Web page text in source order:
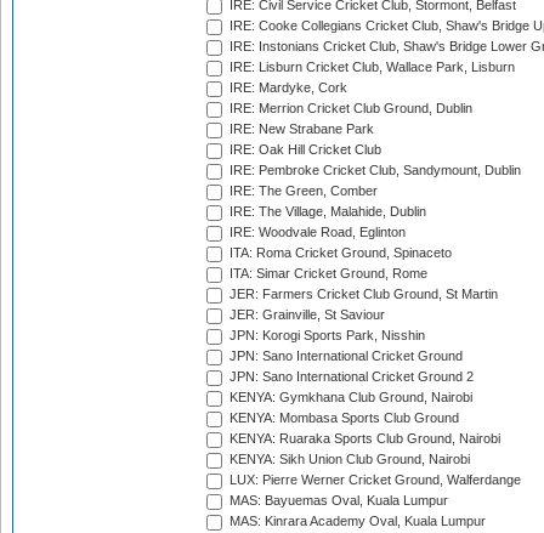
IRE: Civil Service Cricket Club, Stormont, Belfast
IRE: Cooke Collegians Cricket Club, Shaw's Bridge
IRE: Instonians Cricket Club, Shaw's Bridge Lower
IRE: Lisburn Cricket Club, Wallace Park, Lisburn
IRE: Mardyke, Cork
IRE: Merrion Cricket Club Ground, Dublin
IRE: New Strabane Park
IRE: Oak Hill Cricket Club
IRE: Pembroke Cricket Club, Sandymount, Dublin
IRE: The Green, Comber
IRE: The Village, Malahide, Dublin
IRE: Woodvale Road, Eglinton
ITA: Roma Cricket Ground, Spinaceto
ITA: Simar Cricket Ground, Rome
JER: Farmers Cricket Club Ground, St Martin
JER: Grainville, St Saviour
JPN: Korogi Sports Park, Nisshin
JPN: Sano International Cricket Ground
JPN: Sano International Cricket Ground 2
KENYA: Gymkhana Club Ground, Nairobi
KENYA: Mombasa Sports Club Ground
KENYA: Ruaraka Sports Club Ground, Nairobi
KENYA: Sikh Union Club Ground, Nairobi
LUX: Pierre Werner Cricket Ground, Walferdange
MAS: Bayuemas Oval, Kuala Lumpur
MAS: Kinrara Academy Oval, Kuala Lumpur